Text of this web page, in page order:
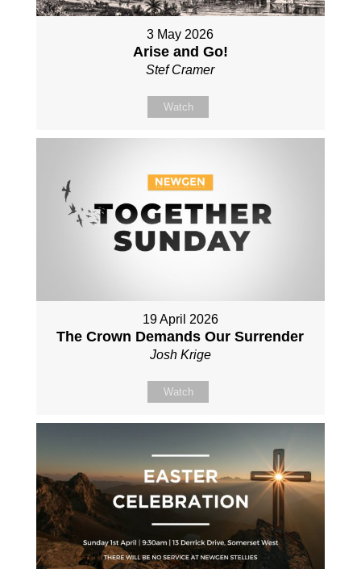
3 May 2026
Arise and Go!
Stef Cramer
Watch
19 April 2026
The Crown Demands Our Surrender
Josh Krige
Watch